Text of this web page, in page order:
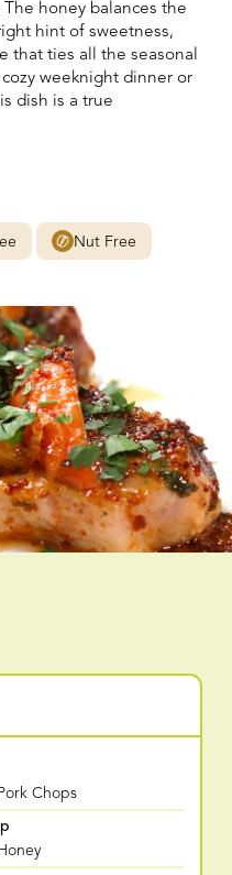
honey balances the
hint of sweetness,
that ties all the seasonal
weeknight dinner or
dish is a true
Nut Free
Chops